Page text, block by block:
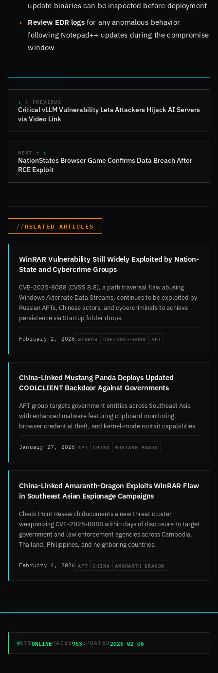
update binaries can be inspected before deployment
Review EDR logsfor any anomalous behavior
following Notepad++ updates during the compromise
window
← PREVIOUS
Critical vLLM Vulnerability Lets Attackers Hijack AI Servers
via Video Link
NEXT →
NationStates Browser Game Confirms Data Breach After
RCE Exploit
RELATED ARTICLES
WinRAR Vulnerability Still Widely Exploited by Nation-
State and Cybercrime Groups
CVE-2025-8088 (CVSS 8.8), a path traversal flaw abusing
Windows Alternate Data Streams, continues to be exploited by
Russian APTs, Chinese actors, and cybercriminals to achieve
persistence via Startup folder drops.
February 2, 2026 WINRAR CVE-2025-8088 APT
China-Linked Mustang Panda Deploys Updated
COOLCLIENT Backdoor Against Governments
APT group targets government entities across Southeast Asia
with enhanced malware featuring clipboard monitoring,
browser credential theft, and kernel-mode rootkit capabilities.
January 27, 2026 APT CHINA MUSTANG PANDA
China-Linked Amaranth-Dragon Exploits WinRAR Flaw
in Southeast Asian Espionage Campaigns
Check Point Research documents a new threat cluster
weaponizing CVE-2025-8088 within days of disclosure to target
government and law enforcement agencies across Cambodia,
Thailand, Philippines, and neighboring countries.
February 4, 2026 APT CHINA AMARANTH-DRAGON
SYSONLINEPAGES963UPDATED2026-02-06